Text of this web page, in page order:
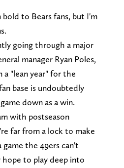
to Bears fans, but I'm
going through a major
manager Ryan Poles,
a "lean year" for the
base is undoubtedly
down as a win.
with postseason
far from a lock to make
the 49ers can't
to play deep into